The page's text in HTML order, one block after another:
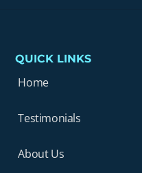
QUICK LINKS
Home
Testimonials
About Us